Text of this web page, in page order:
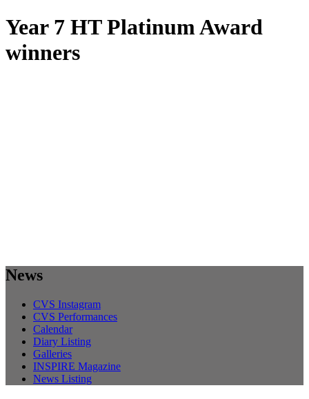
Year 7 HT Platinum Award
winners
News
CVS Instagram
CVS Performances
Calendar
Diary Listing
Galleries
INSPIRE Magazine
News Listing